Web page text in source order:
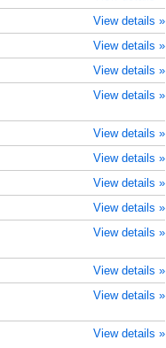
View details »
View details »
View details »
View details »
View details »
View details »
View details »
View details »
View details »
View details »
View details »
View details »